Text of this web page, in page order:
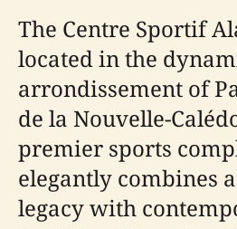
The Centre Sportif
located in the
arrondissement of
de la Nouvelle-
premier sports
elegantly combines
legacy with